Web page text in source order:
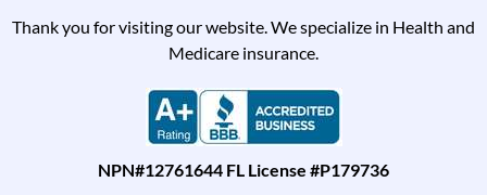
Thank you for visiting our website. We specialize in Health and
Medicare insurance.
NPN#12761644 FL License #P179736